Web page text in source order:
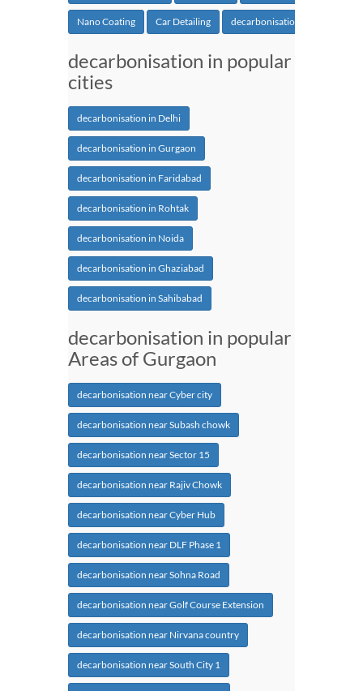
Nano Coating Car Detailing decarbonisation
decarbonisation in popular
cities
decarbonisation in Delhi
decarbonisation in Gurgaon
decarbonisation in Faridabad
decarbonisation in Rohtak
decarbonisation in Noida
decarbonisation in Ghaziabad
decarbonisation in Sahibabad
decarbonisation in popular
Areas of Gurgaon
decarbonisation near Cyber city
decarbonisation near Subash chowk
decarbonisation near Sector 15
decarbonisation near Rajiv Chowk
decarbonisation near Cyber Hub
decarbonisation near DLF Phase 1
decarbonisation near Sohna Road
decarbonisation near Golf Course Extension
decarbonisation near Nirvana country
decarbonisation near South City 1